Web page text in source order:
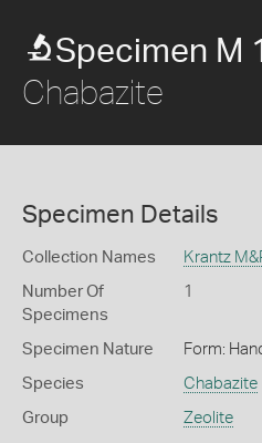
Specimen M
Chabazite
Specimen Details
Collection Names Krantz
Number Of
Specimens
1
Specimen Nature Form:
Species Chabazite
Group Zeolite